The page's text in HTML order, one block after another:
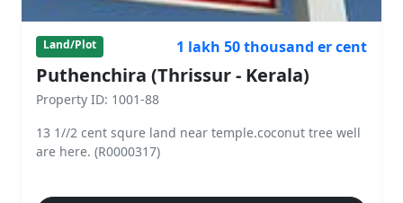
Land/Plot 1 lakh 50 thousand er cent
Puthenchira (Thrissur - Kerala)
Property ID: 1001-88
13 1//2 cent squre land near temple.coconut tree well
are here. (R0000317)